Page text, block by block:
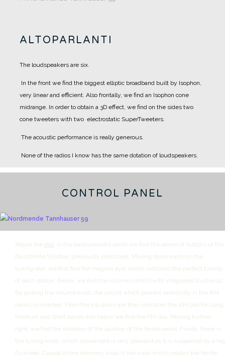
ALTOPARLANTI
The loudspeakers are six.
In the front we find the biggest elliptic broadband built by Isophon,
very linear and efficient. Also frontally, we find an Isophon cone
midrange. In order to obtain a 3D effect, we find on the sides two
cone tweeters with two electrostatic SuperTweeters.
The acoustic performance is really generous.
None of the radios I know has the same dotation of loudspeakers.
CONTROL PANEL
Above the dial , in the loudspeakers panel we find the series of buttons of the
Bandbreite Schltbar, previously described. Moving downwards on the
tuning-dial, we first find the magical eye, which indicates the perfect tuning
of each station. Below, we find the volume control (with integrated loudness).
By pulling the volume knob, the circuit which powers selectivity in the AM
bands is inserted. From the top down are then indicated the AM dial for Long,
Medium and Short bands and below we find the FM dial. Moving further
right, we find the indicator of the position of the ferrite aerial. Finally, there is
the tuning knob, which movement is very pleasant as it is supported by a big
flywheel. Coaxial to the harmony knob is the knob which rotates the ferrite